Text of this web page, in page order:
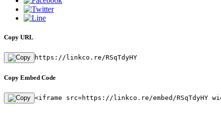
Copy URL
https://linkco.re/RSqTdyHY
Copy Embed Code
<iframe src=https://linkco.re/embed/RSqTdyHY